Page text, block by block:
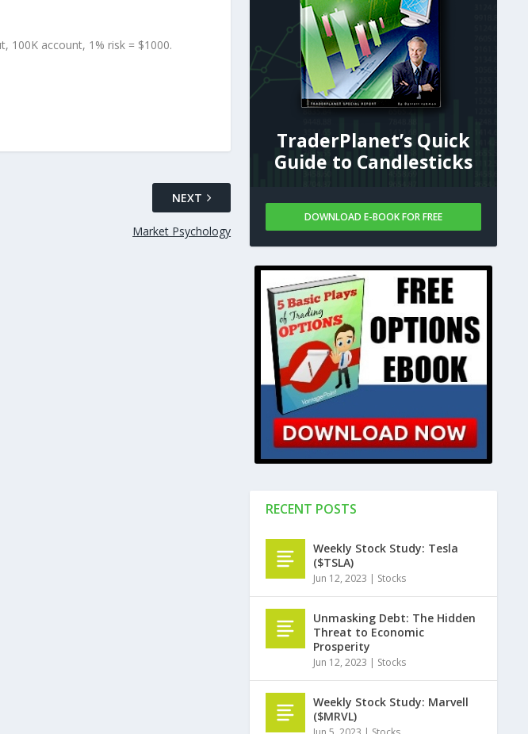
100K account, 1% risk = $1000.
NEXT
Market Psychology
TraderPlanet’s Quick
Guide to Candlesticks
DOWNLOAD E-BOOK FOR FREE
RECENT POSTS
Weekly Stock Study: Tesla
($TSLA)
Jun 12, 2023 | Stocks
Unmasking Debt: The Hidden
Threat to Economic
Prosperity
Jun 12, 2023 | Stocks
Weekly Stock Study: Marvell
($MRVL)